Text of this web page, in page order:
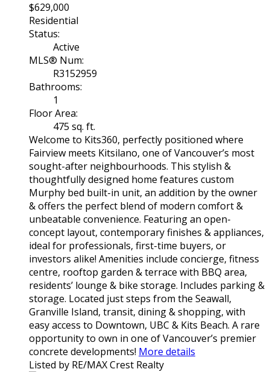
$629,000
Residential
Status:
Active
MLS® Num:
R3152959
Bathrooms:
1
Floor Area:
475 sq. ft.
Welcome to Kits360, perfectly positioned where
Fairview meets Kitsilano, one of Vancouver’s most
sought-after neighbourhoods. This stylish &
thoughtfully designed home features custom
Murphy bed built-in unit, an addition by the owner
& offers the perfect blend of modern comfort &
unbeatable convenience. Featuring an open-
concept layout, contemporary finishes & appliances,
ideal for professionals, first-time buyers, or
investors alike! Amenities include concierge, fitness
centre, rooftop garden & terrace with BBQ area,
residents’ lounge & bike storage. Includes parking &
storage. Located just steps from the Seawall,
Granville Island, transit, dining & shopping, with
easy access to Downtown, UBC & Kits Beach. A rare
opportunity to own in one of Vancouver’s premier
concrete developments! More details
Listed by RE/MAX Crest Realty